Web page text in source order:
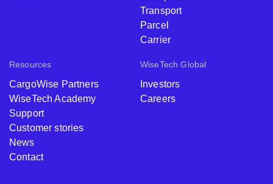
Transport
Parcel
Carrier
Resources
CargoWise Partners
WiseTech Academy
Support
Customer stories
News
Contact
WiseTech Global
Investors
Careers